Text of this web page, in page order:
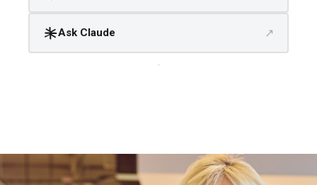
Ask Claude ↗
.